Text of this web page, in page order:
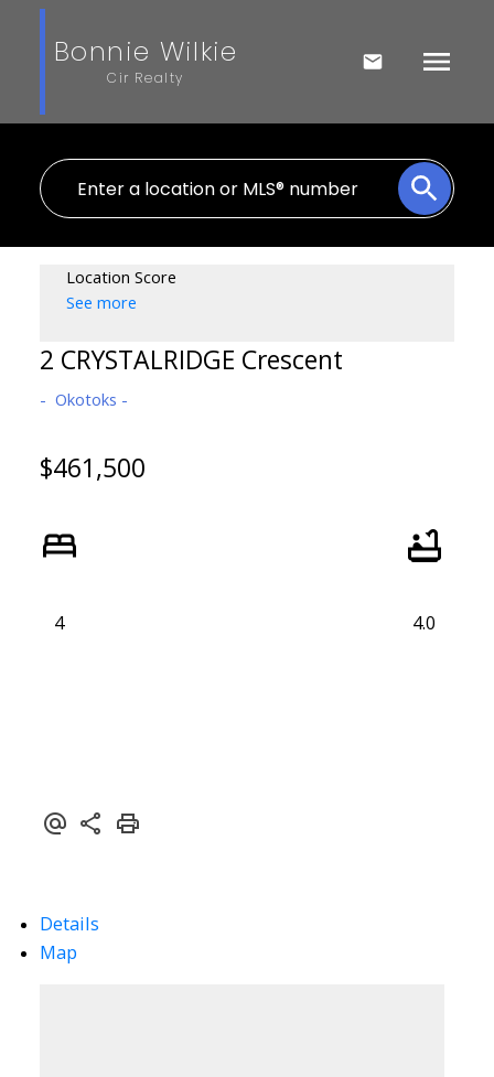
Bonnie Wilkie
Cir Realty
Location Score
See more
2 CRYSTALRIDGE Crescent
Okotoks
$461,500
4 4.0
Details
Map